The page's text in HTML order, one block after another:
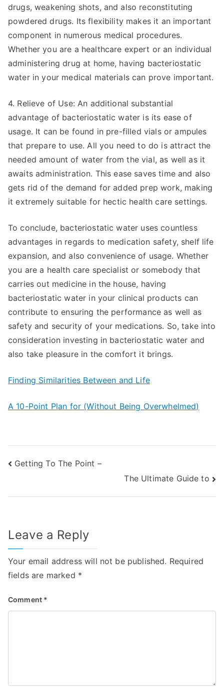
drugs, weakening shots, and also reconstituting
powdered drugs. Its flexibility makes it an important
component in numerous medical procedures.
Whether you are a healthcare expert or an individual
administering drug at home, having bacteriostatic
water in your medical materials can prove important.
4. Relieve of Use: An additional substantial
advantage of bacteriostatic water is its ease of
usage. It can be found in pre-filled vials or ampules
that prepare to use. All you need to do is attract the
needed amount of water from the vial, as well as it
awaits administration. This ease saves time and also
gets rid of the demand for added prep work, making
it extremely suitable for hectic health care settings.
To conclude, bacteriostatic water uses countless
advantages in regards to medication safety, shelf life
expansion, and also convenience of usage. Whether
you are a health care specialist or somebody that
carries out medicine in the house, having
bacteriostatic water in your clinical products can
contribute to ensuring the performance as well as
safety and security of your medications. So, take into
consideration investing in bacteriostatic water and
also take pleasure in the comfort it brings.
Finding Similarities Between and Life
A 10-Point Plan for (Without Being Overwhelmed)
Post
Getting To The Point –
The Ultimate Guide to
Leave a Reply
Your email address will not be published. Required
fields are marked *
Comment *